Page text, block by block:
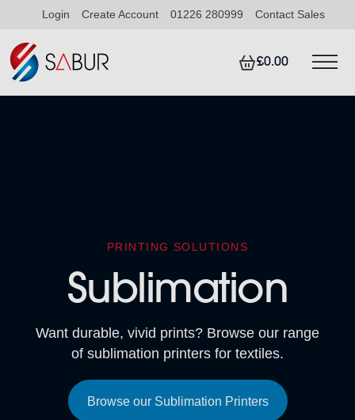
Login Create Account 01226 280999 Contact Sales
£0.00
PRINTING SOLUTIONS
Sublimation
Want durable, vivid prints? Browse our range
of sublimation printers for textiles.
Browse our Sublimation Printers